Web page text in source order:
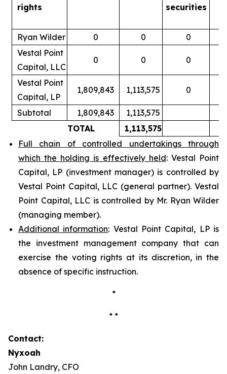
rights
securities
Ryan Wilder 0 0 0
Vestal Point
Capital, LLC
0 0 0
Vestal Point
Capital, LP
1,809,843 1,113,575 0
Subtotal 1,809,843 1,113,575
TOTAL
1,113,575
Full chain of controlled undertakings through
which the holding is effectively held: Vestal Point
Capital, LP (investment manager) is controlled by
Vestal Point Capital, LLC (general partner). Vestal
Point Capital, LLC is controlled by Mr. Ryan Wilder
(managing member).
Additional information: Vestal Point Capital, LP is
the investment management company that can
exercise the voting rights at its discretion, in the
absence of specific instruction.
*
* *
Contact:
Nyxoah
John Landry, CFO